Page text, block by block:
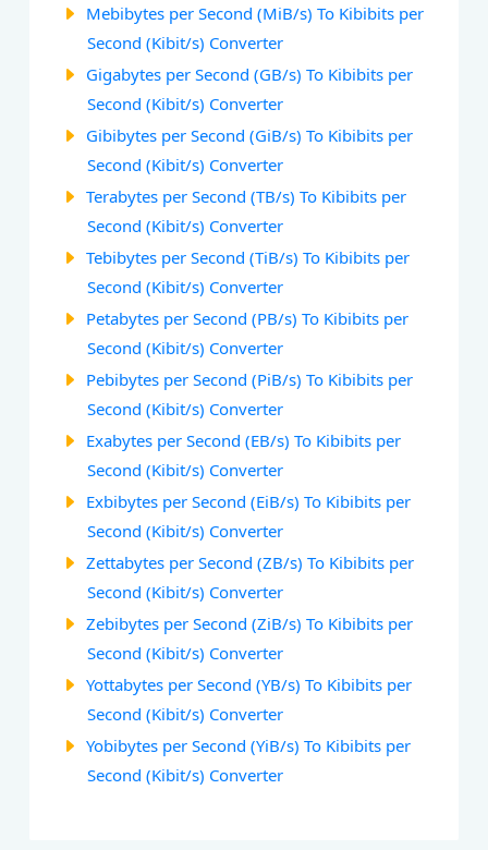
Mebibytes per Second (MiB/s) To Kibibits per
Second (Kibit/s) Converter
Gigabytes per Second (GB/s) To Kibibits per
Second (Kibit/s) Converter
Gibibytes per Second (GiB/s) To Kibibits per
Second (Kibit/s) Converter
Terabytes per Second (TB/s) To Kibibits per
Second (Kibit/s) Converter
Tebibytes per Second (TiB/s) To Kibibits per
Second (Kibit/s) Converter
Petabytes per Second (PB/s) To Kibibits per
Second (Kibit/s) Converter
Pebibytes per Second (PiB/s) To Kibibits per
Second (Kibit/s) Converter
Exabytes per Second (EB/s) To Kibibits per
Second (Kibit/s) Converter
Exbibytes per Second (EiB/s) To Kibibits per
Second (Kibit/s) Converter
Zettabytes per Second (ZB/s) To Kibibits per
Second (Kibit/s) Converter
Zebibytes per Second (ZiB/s) To Kibibits per
Second (Kibit/s) Converter
Yottabytes per Second (YB/s) To Kibibits per
Second (Kibit/s) Converter
Yobibytes per Second (YiB/s) To Kibibits per
Second (Kibit/s) Converter